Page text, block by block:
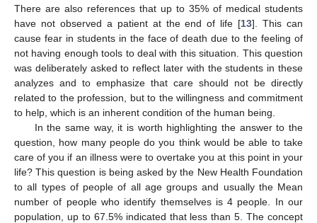
There are also references that up to 35% of medical students
have not observed a patient at the end of life [13]. This can
cause fear in students in the face of death due to the feeling of
not having enough tools to deal with this situation. This question
was deliberately asked to reflect later with the students in these
analyzes and to emphasize that care should not be directly
related to the profession, but to the willingness and commitment
to help, which is an inherent condition of the human being.
In the same way, it is worth highlighting the answer to the
question, how many people do you think would be able to take
care of you if an illness were to overtake you at this point in your
life? This question is being asked by the New Health Foundation
to all types of people of all age groups and usually the Mean
number of people who identify themselves is 4 people. In our
population, up to 67.5% indicated that less than 5. The concept